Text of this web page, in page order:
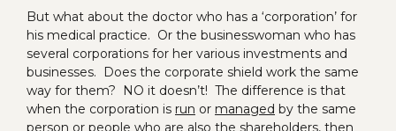
But what about the doctor who has a ‘corporation’ for
his medical practice. Or the businesswoman who has
several corporations for her various investments and
businesses. Does the corporate shield work the same
way for them? NO it doesn’t! The difference is that
when the corporation is run or managed by the same
person or people who are also the shareholders, then